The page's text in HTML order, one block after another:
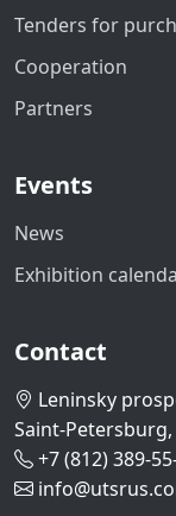
Tenders for
Cooperation
Partners
Events
News
Exhibition
Contact
Leninsky
Saint-Petersburg,
+7 (812) 389-